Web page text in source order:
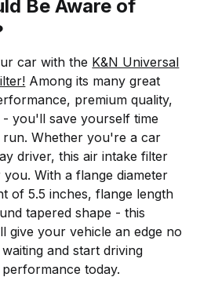
Be Aware of
car with the K&N Universal
Among its many great
premium quality,
you'll save yourself time
Whether you're a car
driver, this air intake filter
With a flange diameter
of 5.5 inches, flange length
tapered shape - this
give your vehicle an edge no
and start driving
today.